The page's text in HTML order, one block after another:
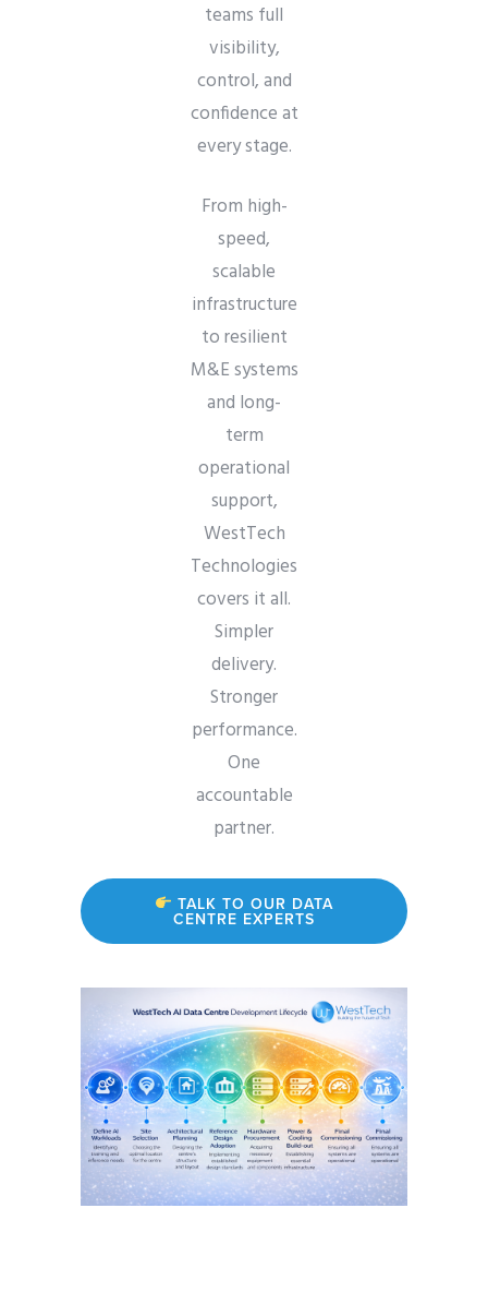
teams full
visibility,
control, and
confidence at
every stage.
From high-
speed,
scalable
infrastructure
to resilient
M&E systems
and long-
term
operational
support,
WestTech
Technologies
covers it all.
Simpler
delivery.
Stronger
performance.
One
accountable
partner.
TALK TO OUR DATA
CENTRE EXPERTS